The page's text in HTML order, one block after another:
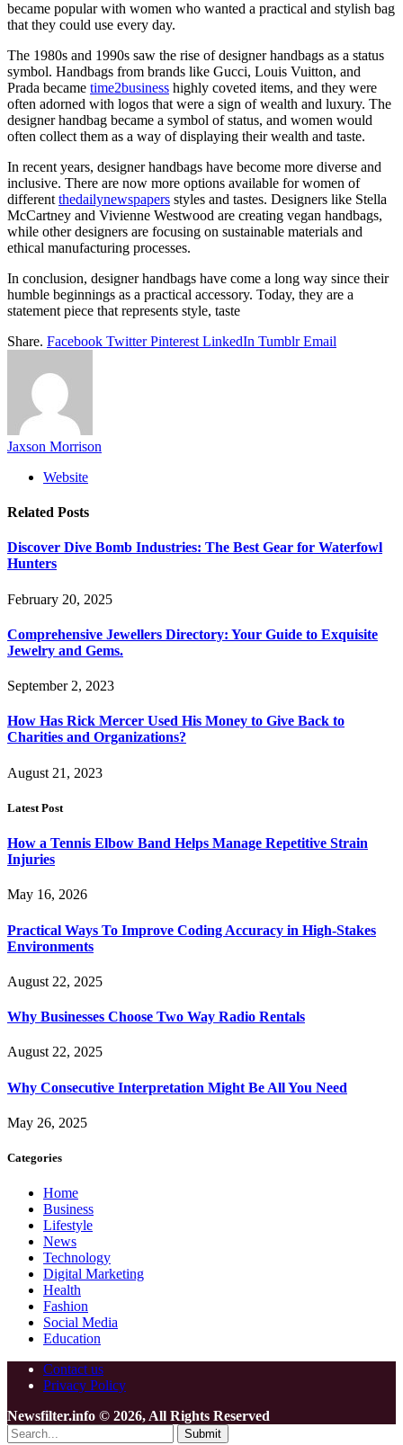
became popular with women who wanted a practical and stylish bag
that they could use every day.
The 1980s and 1990s saw the rise of designer handbags as a status
symbol. Handbags from brands like Gucci, Louis Vuitton, and
Prada became time2business highly coveted items, and they were
often adorned with logos that were a sign of wealth and luxury. The
designer handbag became a symbol of status, and women would
often collect them as a way of displaying their wealth and taste.
In recent years, designer handbags have become more diverse and
inclusive. There are now more options available for women of
different thedailynewspapers styles and tastes. Designers like Stella
McCartney and Vivienne Westwood are creating vegan handbags,
while other designers are focusing on sustainable materials and
ethical manufacturing processes.
In conclusion, designer handbags have come a long way since their
humble beginnings as a practical accessory. Today, they are a
statement piece that represents style, taste
Share. Facebook Twitter Pinterest LinkedIn Tumblr Email
Jaxson Morrison
Website
Related Posts
Discover Dive Bomb Industries: The Best Gear for Waterfowl
Hunters
February 20, 2025
Comprehensive Jewellers Directory: Your Guide to Exquisite
Jewelry and Gems.
September 2, 2023
How Has Rick Mercer Used His Money to Give Back to
Charities and Organizations?
August 21, 2023
Latest Post
How a Tennis Elbow Band Helps Manage Repetitive Strain
Injuries
May 16, 2026
Practical Ways To Improve Coding Accuracy in High-Stakes
Environments
August 22, 2025
Why Businesses Choose Two Way Radio Rentals
August 22, 2025
Why Consecutive Interpretation Might Be All You Need
May 26, 2025
Categories
Home
Business
Lifestyle
News
Technology
Digital Marketing
Health
Fashion
Social Media
Education
Contact us
Privacy Policy
Newsfilter.info © 2026, All Rights Reserved
Submit